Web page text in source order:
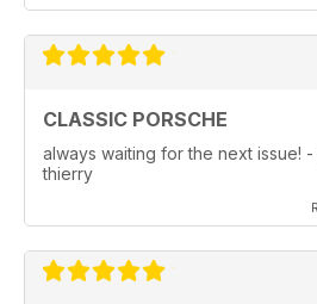
CLASSIC PORSCHE
always waiting for the next issue!
thierry